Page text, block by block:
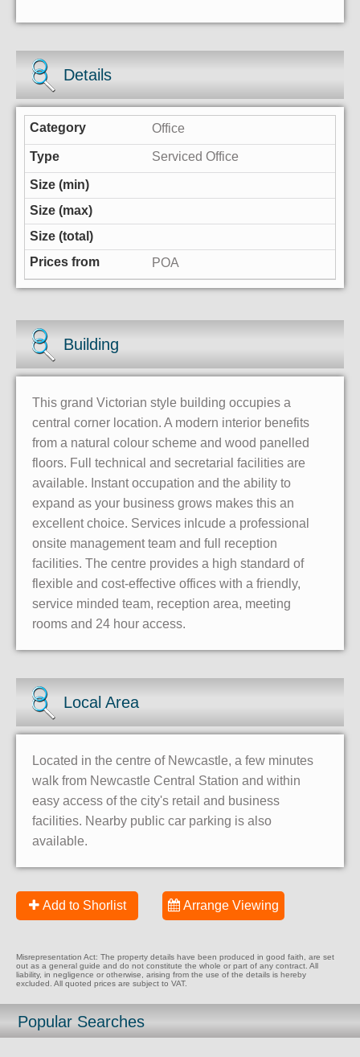
Details
Office
Serviced Office
POA
Building
This grand Victorian style building occupies a
central corner location. A modern interior benefits
from a natural colour scheme and wood panelled
floors. Full technical and secretarial facilities are
available. Instant occupation and the ability to
expand as your business grows makes this an
excellent choice. Services inlcude a professional
onsite management team and full reception
facilities. The centre provides a high standard of
flexible and cost-effective offices with a friendly,
service minded team, reception area, meeting
rooms and 24 hour access.
Local Area
Located in the centre of Newcastle, a few minutes
walk from Newcastle Central Station and within
easy access of the city's retail and business
facilities. Nearby public car parking is also
available.
Add to Shorlist Arrange Viewing
Misrepresentation Act: The property details have been produced in good faith, are set
out as a general guide and do not constitute the whole or part of any contract. All
liability, in negligence or otherwise, arising from the use of the details is hereby
excluded. All quoted prices are subject to VAT.
Popular Searches